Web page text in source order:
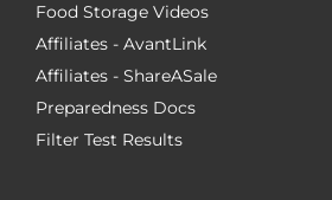
Food Storage Videos
Affiliates - AvantLink
Affiliates - ShareASale
Preparedness Docs
Filter Test Results